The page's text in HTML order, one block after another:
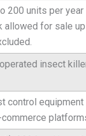
200 units per
for sale
insect
control